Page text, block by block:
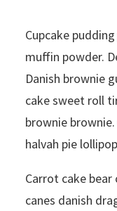
Cupcake
muffin powder.
Danish brownie
cake sweet roll
brownie brownie.
halvah pie
Carrot cake
canes danish